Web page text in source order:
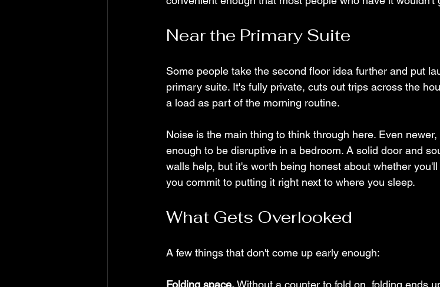
Near the Primary Suite
Some people take the second floor idea further and put
primary suite. It's fully private, cuts out trips across the
a load as part of the morning routine.
Noise is the main thing to think through here. Even
enough to be disruptive in a bedroom. A solid door and
walls help, but it's worth being honest about whether
you commit to putting it right next to where you sleep.
What Gets Overlooked
A few things that don't come up early enough:
Folding space. Without a counter to fold on, folding ends